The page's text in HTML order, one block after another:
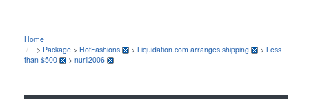
Home
> Package > HotFashions > Liquidation.com arranges shipping > Less
than $500
> nurii2006